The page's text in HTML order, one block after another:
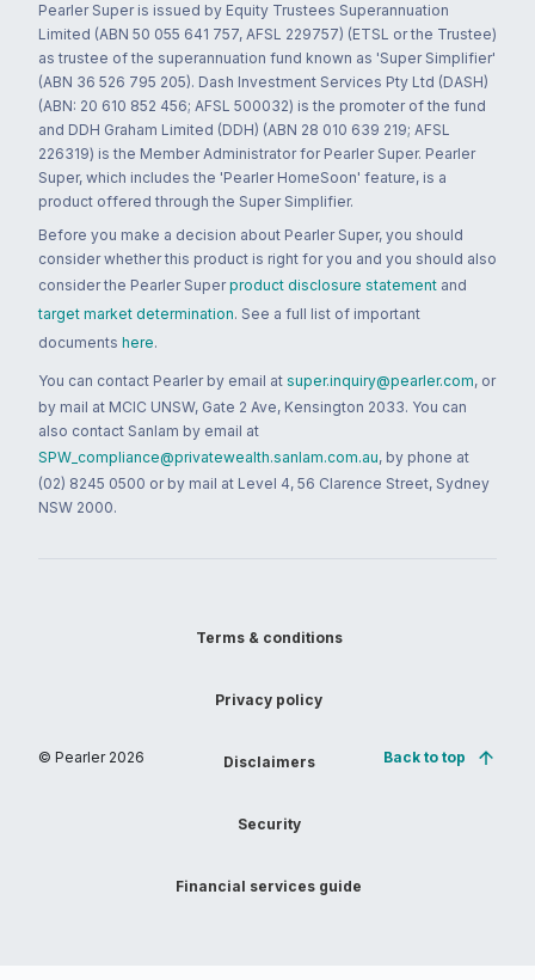
Pearler Super is issued by Equity Trustees Superannuation
Limited (ABN 50 055 641 757, AFSL 229757) (ETSL or the Trustee)
as trustee of the superannuation fund known as 'Super Simplifier'
(ABN 36 526 795 205). Dash Investment Services Pty Ltd (DASH)
(ABN: 20 610 852 456; AFSL 500032) is the promoter of the fund
and DDH Graham Limited (DDH) (ABN 28 010 639 219; AFSL
226319) is the Member Administrator for Pearler Super. Pearler
Super, which includes the 'Pearler HomeSoon' feature, is a
product offered through the Super Simplifier.
Before you make a decision about Pearler Super, you should
consider whether this product is right for you and you should also
consider the Pearler Super product disclosure statement and
target market determination. See a full list of important
documents here.
You can contact Pearler by email at super.inquiry@pearler.com, or
by mail at MCIC UNSW, Gate 2 Ave, Kensington 2033. You can
also contact Sanlam by email at
SPW_compliance@privatewealth.sanlam.com.au, by phone at
(02) 8245 0500 or by mail at Level 4, 56 Clarence Street, Sydney
NSW 2000.
© Pearler 2026
Terms & conditions
Privacy policy
Disclaimers
Security
Financial services guide
Back to top